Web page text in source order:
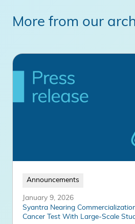
More from our
Announcements
January 9, 2026
Syantra Nearing
Cancer Test With Large-Scale